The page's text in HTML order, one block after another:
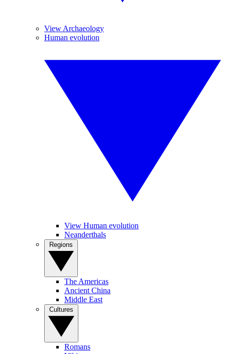
View Archaeology
Human evolution
View Human evolution
Neanderthals
The Americas
Ancient China
Middle East
Romans